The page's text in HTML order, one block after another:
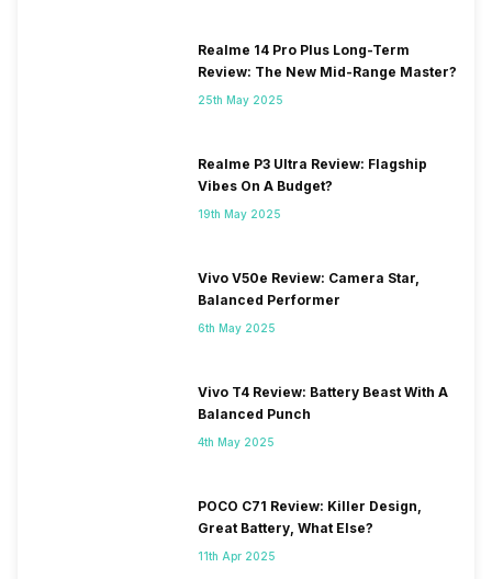
Realme 14 Pro Plus Long-Term
Review: The New Mid-Range Master?
25th May 2025
Realme P3 Ultra Review: Flagship
Vibes On A Budget?
19th May 2025
Vivo V50e Review: Camera Star,
Balanced Performer
6th May 2025
Vivo T4 Review: Battery Beast With A
Balanced Punch
4th May 2025
POCO C71 Review: Killer Design,
Great Battery, What Else?
11th Apr 2025